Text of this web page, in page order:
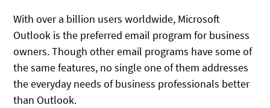
With over a billion users worldwide, Microsoft
Outlook is the preferred email program for business
owners. Though other email programs have some of
the same features, no single one of them addresses
the everyday needs of business professionals better
than Outlook.